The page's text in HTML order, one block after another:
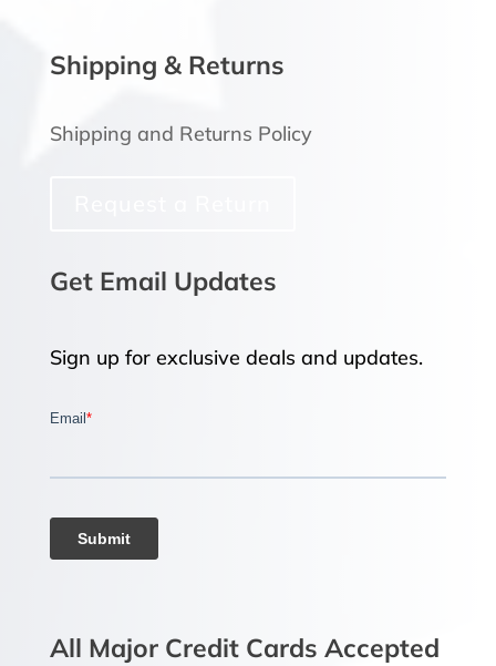
Shipping & Returns
Shipping and Returns Policy
Get Email Updates
Sign up for exclusive deals and updates.
All Major Credit Cards Accepted